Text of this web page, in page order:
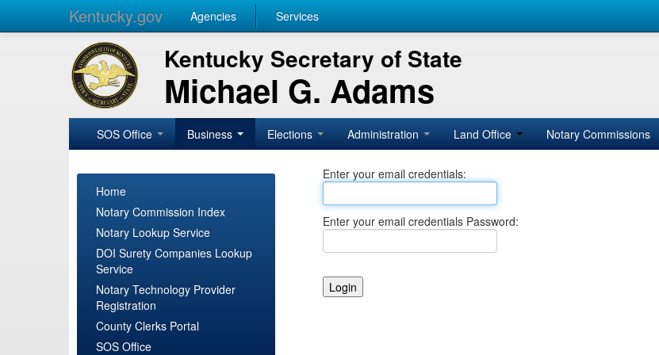
Kentucky.gov Agencies Services
Kentucky Secretary of State
Michael G. Adams
SOS Office Business Elections Administration Land Office Notary Commissions
Home
Notary Commission Index
Notary Lookup Service
DOI Surety Companies Lookup
Service
Notary Technology Provider
Registration
County Clerks Portal
SOS Office
Enter your email credentials:
Enter your email credentials Password: